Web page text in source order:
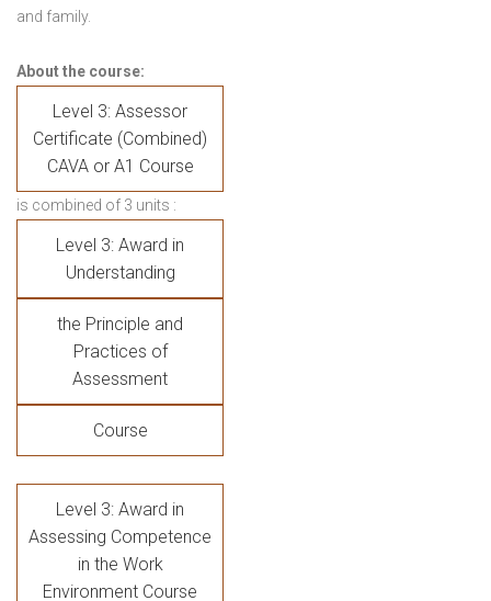
and family.
About the course:
Level 3: Assessor
Certificate (Combined)
CAVA or A1 Course
is combined of 3 units :
Level 3: Award in
Understanding
the Principle and
Practices of
Assessment
Course
Level 3: Award in
Assessing Competence
in the Work
Environment Course